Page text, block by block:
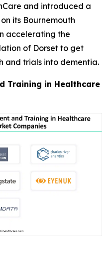
and introduced a
its Bournemouth
accelerating the
of Dorset to get
and trials into dementia.
Training in Healthcare